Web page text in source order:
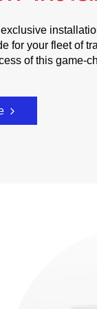
for your fleet of
of this game-